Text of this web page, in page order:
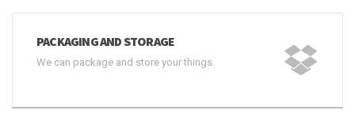
PACKAGING AND STORAGE
We can package and store your things.